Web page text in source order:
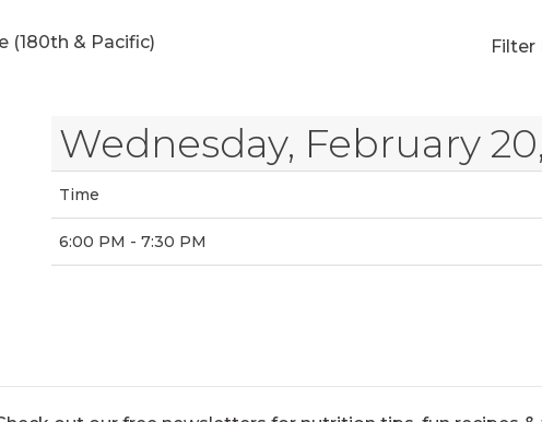
(180th & Pacific) Filter
Wednesday, February
Time
6:00 PM - 7:30 PM